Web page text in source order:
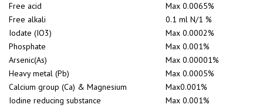
Free acid
Max 0.0065%
Free alkali
0.1 ml N/1 %
Iodate (IO3)
Max 0.0002%
Phosphate
Max 0.001%
Arsenic(As)
Max 0.00001%
Heavy metal (Pb)
Max 0.0005%
Calcium group (Ca) & Magnesium
Max0.001%
Iodine reducing substance
Max 0.001%